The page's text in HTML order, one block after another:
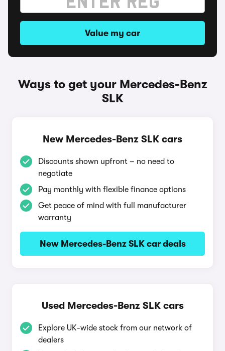
Value my car
Ways to get your Mercedes-Benz
SLK
New Mercedes-Benz SLK cars
Discounts shown upfront – no need to
negotiate
Pay monthly with flexible finance options
Get peace of mind with full manufacturer
warranty
New Mercedes-Benz SLK car deals
Used Mercedes-Benz SLK cars
Explore UK-wide stock from our network of
dealers